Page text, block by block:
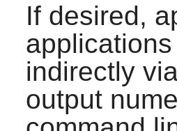
If desired,
indirectly
output